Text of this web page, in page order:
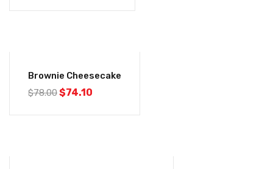
Brownie Cheesecake
$78.00$74.10